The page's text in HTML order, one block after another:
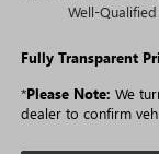
Well-
Fully Transparent
*Please Note: We
dealer to confirm